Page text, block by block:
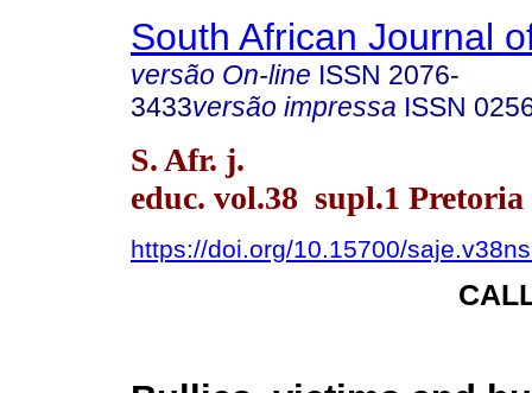
South African Journal
versão On-line ISSN 2076-
3433versão impressa ISSN
S. Afr. j.
educ. vol.38 supl.1 Pretoria
https://doi.org/10.15700/